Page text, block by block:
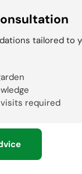
tailored to
required